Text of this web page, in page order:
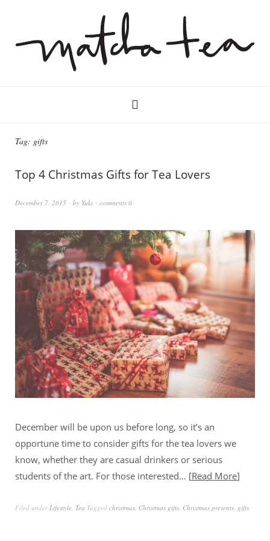
Tag: gifts
Top 4 Christmas Gifts for Tea Lovers
December 7, 2015 by Yuki comments 0
December will be upon us before long, so it’s an
opportune time to consider gifts for the tea lovers we
know, whether they are casual drinkers or serious
students of the art. For those interested… Read More
Filed underLifestyle, Tea Tagged christmas, Christmas gifts, Christmas presents, gifts